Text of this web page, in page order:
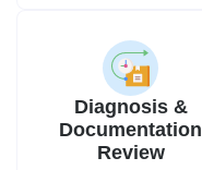
Diagnosis &
Documentation
Review